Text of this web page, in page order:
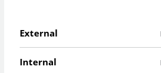
External
Internal